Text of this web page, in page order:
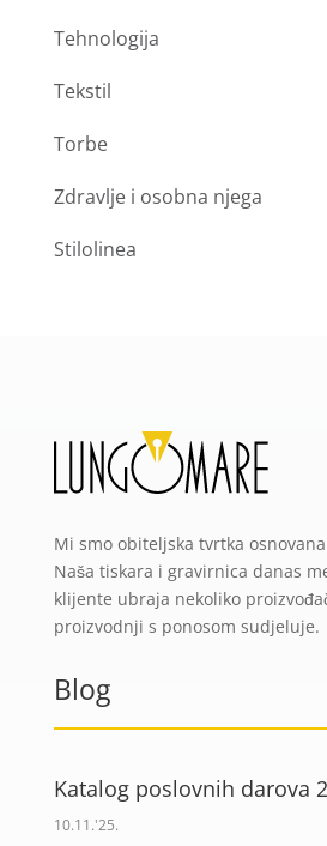
Tehnologija
Tekstil
Torbe
Zdravlje i osobna njega
Stilolinea
Mi smo obiteljska tvrtka
Naša tiskara i gravirnica danas
klijente ubraja nekoliko
proizvodnji s ponosom sudjeluje.
Blog
Katalog poslovnih darova
10.11.'25.